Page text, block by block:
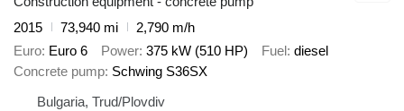
2015
73,940 mi
2,790 m/h
Euro Euro 6 Power 375 kW (510 HP) Fuel diesel
Concrete pump Schwing S36SX
Bulgaria, Trud/Plovdiv